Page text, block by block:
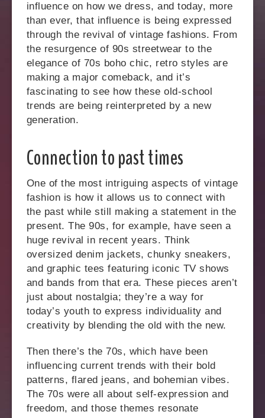
influence on how we dress, and today, more
than ever, that influence is being expressed
through the revival of vintage fashions. From
the resurgence of 90s streetwear to the
elegance of 70s boho chic, retro styles are
making a major comeback, and it’s
fascinating to see how these old-school
trends are being reinterpreted by a new
generation.
Connection to past times
One of the most intriguing aspects of vintage
fashion is how it allows us to connect with
the past while still making a statement in the
present. The 90s, for example, have seen a
huge revival in recent years. Think
oversized denim jackets, chunky sneakers,
and graphic tees featuring iconic TV shows
and bands from that era. These pieces aren’t
just about nostalgia; they’re a way for
today’s youth to express individuality and
creativity by blending the old with the new.
Then there’s the 70s, which have been
influencing current trends with their bold
patterns, flared jeans, and bohemian vibes.
The 70s were all about self-expression and
freedom, and those themes resonate